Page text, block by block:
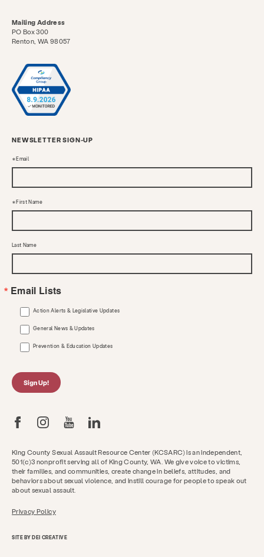
Mailing Address
PO Box 300
Renton, WA 98057
King County Sexual Assault Resource Center (KCSARC) is an independent,
501(c)3 nonprofit serving all of King County, WA. We give voice to victims,
their families, and communities, create change in beliefs, attitudes, and
behaviors about sexual violence, and instill courage for people to speak out
about sexual assault.
Privacy Policy
SITE BY DEI CREATIVE
NEWSLETTER SIGN-UP
Email
First Name
Last Name
Email Lists
Action Alerts & Legislative Updates
General News & Updates
Prevention & Education Updates
Sign Up!